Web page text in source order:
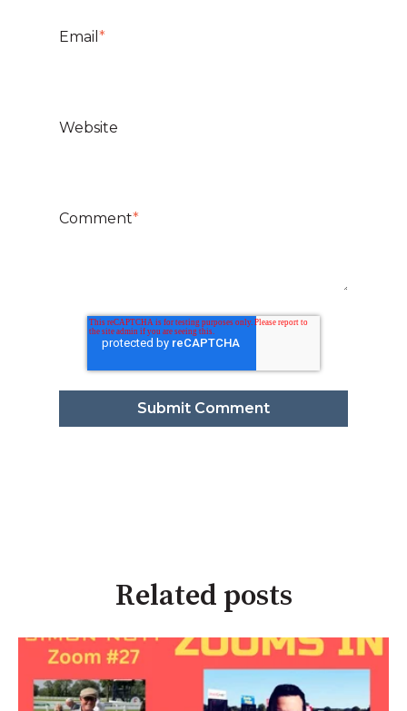
Email *
Website
Comment*
Related posts